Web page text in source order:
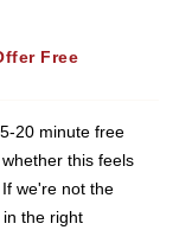
Free
20 minute free
this feels
we're not the
the right